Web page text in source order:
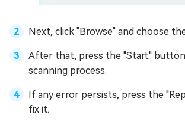
Next, click "Browse" and choose
After that, press the "Start"
scanning process.
If any error persists, press the
fix it.